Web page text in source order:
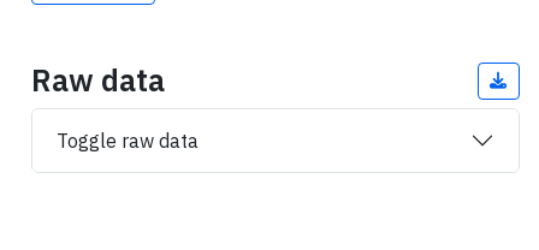
Raw data
Toggle raw data